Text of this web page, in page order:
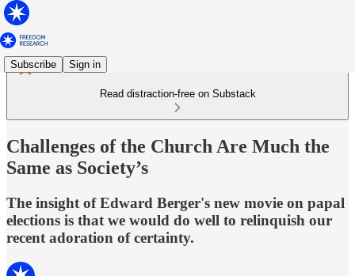
Subscribe Sign in
Read distraction-free on Substack
Challenges of the Church Are Much the
Same as Society’s
The insight of Edward Berger's new movie on papal
elections is that we would do well to relinquish our
recent adoration of certainty.